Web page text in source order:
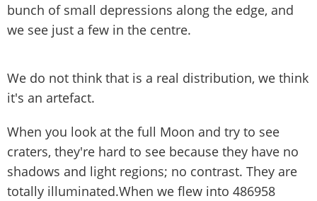
bunch of small depressions along the edge, and
we see just a few in the centre.
We do not think that is a real distribution, we think
it's an artefact.
When you look at the full Moon and try to see
craters, they're hard to see because they have no
shadows and light regions; no contrast. They are
totally illuminated.When we flew into 486958